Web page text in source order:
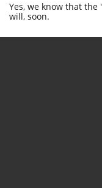
Yes, we know that
will, soon.